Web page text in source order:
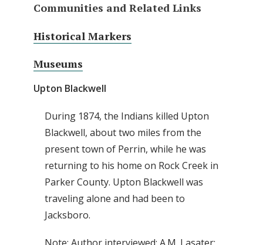
Communities and Related Links
Historical Markers
Museums
Upton Blackwell
During 1874, the Indians killed Upton
Blackwell, about two miles from the
present town of Perrin, while he was
returning to his home on Rock Creek in
Parker County. Upton Blackwell was
traveling alone and had been to
Jacksboro.